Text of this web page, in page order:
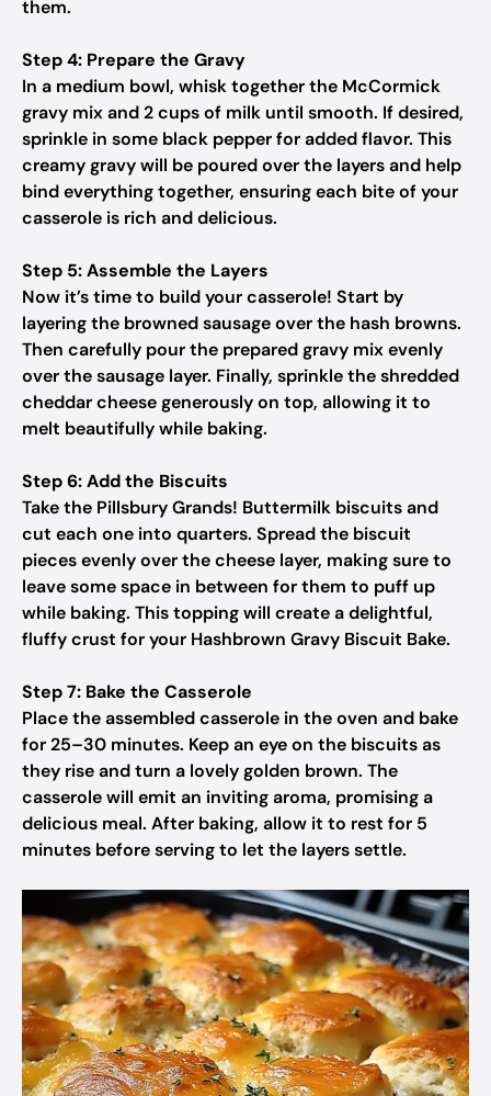
them.
Step 4: Prepare the Gravy
In a medium bowl, whisk together the McCormick
gravy mix and 2 cups of milk until smooth. If desired,
sprinkle in some black pepper for added flavor. This
creamy gravy will be poured over the layers and help
bind everything together, ensuring each bite of your
casserole is rich and delicious.
Step 5: Assemble the Layers
Now it’s time to build your casserole! Start by
layering the browned sausage over the hash browns.
Then carefully pour the prepared gravy mix evenly
over the sausage layer. Finally, sprinkle the shredded
cheddar cheese generously on top, allowing it to
melt beautifully while baking.
Step 6: Add the Biscuits
Take the Pillsbury Grands! Buttermilk biscuits and
cut each one into quarters. Spread the biscuit
pieces evenly over the cheese layer, making sure to
leave some space in between for them to puff up
while baking. This topping will create a delightful,
fluffy crust for your Hashbrown Gravy Biscuit Bake.
Step 7: Bake the Casserole
Place the assembled casserole in the oven and bake
for 25–30 minutes. Keep an eye on the biscuits as
they rise and turn a lovely golden brown. The
casserole will emit an inviting aroma, promising a
delicious meal. After baking, allow it to rest for 5
minutes before serving to let the layers settle.